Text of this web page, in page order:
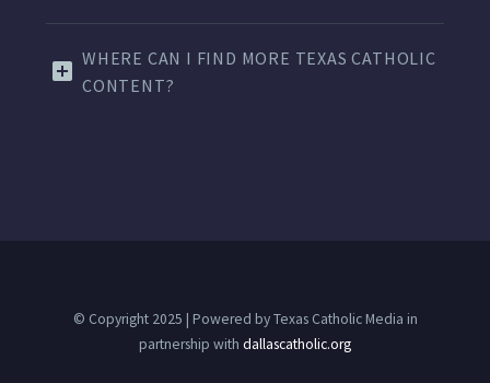
WHERE CAN I FIND MORE TEXAS CATHOLIC
CONTENT?
© Copyright 2025 | Powered by Texas Catholic Media in
partnership with dallascatholic.org